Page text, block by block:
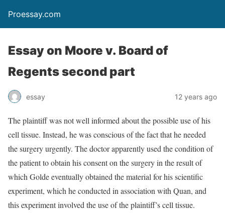
Proessay.com
Essay on Moore v. Board of
Regents second part
essay 12 years ago
The plaintiff was not well informed about the possible use of his
cell tissue. Instead, he was conscious of the fact that he needed
the surgery urgently. The doctor apparently used the condition of
the patient to obtain his consent on the surgery in the result of
which Golde eventually obtained the material for his scientific
experiment, which he conducted in association with Quan, and
this experiment involved the use of the plaintiff’s cell tissue.